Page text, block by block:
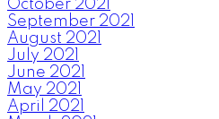
October 2021
September 2021
August 2021
July 2021
June 2021
May 2021
April 2021